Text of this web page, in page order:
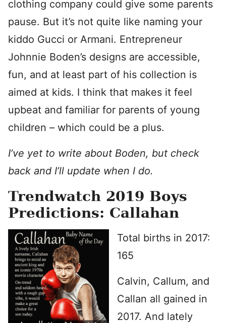
clothing company could give some parents
pause. But it’s not quite like naming your
kiddo Gucci or Armani. Entrepreneur
Johnnie Boden’s designs are accessible,
fun, and at least part of his collection is
aimed at kids. I think that makes it feel
upbeat and familiar for parents of young
children – which could be a plus.
I’ve yet to write about Boden, but check
back and I’ll update when I do.
Trendwatch 2019 Boys
Predictions: Callahan
Total births in 2017:
165
Calvin, Callum, and
Callan all gained in
2017. And lately